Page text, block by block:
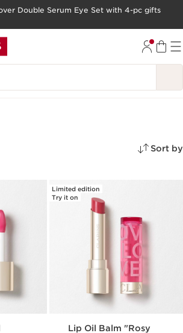
Double Serum Eye Set with 4-pc gifts
Sort by
Limited edition
Try it on
Lip Oil Balm "Rosy